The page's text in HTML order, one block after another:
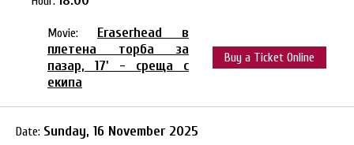
Movie: Eraserhead в
плетена торба за
пазар, 17' - среща с
екипа
Buy a Ticket Online
Date: Sunday, 16 November 2025